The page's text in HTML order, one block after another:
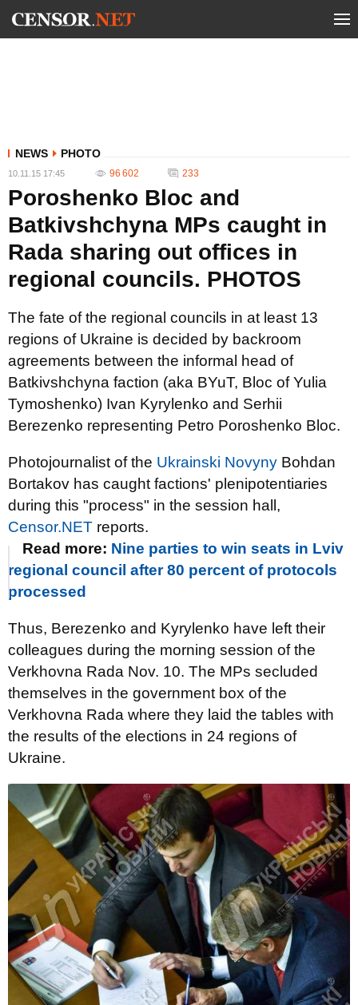
NEWS PHOTO
10.11.15 17:45 96 602 233
Poroshenko Bloc and
Batkivshchyna MPs caught in
Rada sharing out offices in
regional councils. PHOTOS
The fate of the regional councils in at least 13
regions of Ukraine is decided by backroom
agreements between the informal head of
Batkivshchyna faction (aka BYuT, Bloc of Yulia
Tymoshenko) Ivan Kyrylenko and Serhii
Berezenko representing Petro Poroshenko Bloc.
Photojournalist of the Ukrainski Novyny Bohdan
Bortakov has caught factions' plenipotentiaries
during this "process" in the session hall,
Censor.NET reports.
Read more: Nine parties to win seats in Lviv
regional council after 80 percent of protocols
processed
Thus, Berezenko and Kyrylenko have left their
colleagues during the morning session of the
Verkhovna Rada Nov. 10. The MPs secluded
themselves in the government box of the
Verkhovna Rada where they laid the tables with
the results of the elections in 24 regions of
Ukraine.